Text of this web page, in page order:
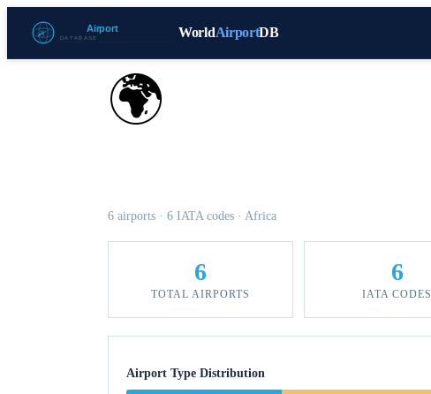
WorldAirportDB
🌍
6 airports · 6 IATA codes · Africa
6
TOTAL AIRPORTS
6
IATA CODES
Airport Type Distribution